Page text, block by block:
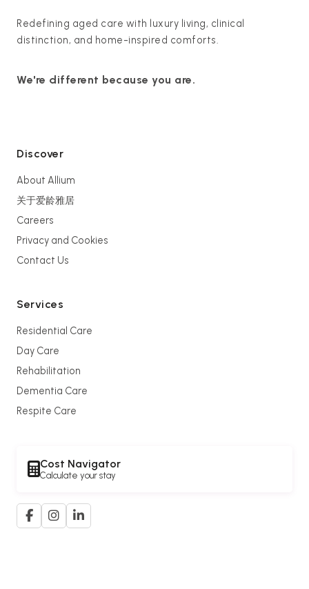
Redefining aged care with luxury living, clinical
distinction, and home-inspired comforts.
We're different because you are.
Discover
About Allium
关于爱龄雅居
Careers
Privacy and Cookies
Contact Us
Services
Residential Care
Day Care
Rehabilitation
Dementia Care
Respite Care
Cost Navigator
Calculate your stay